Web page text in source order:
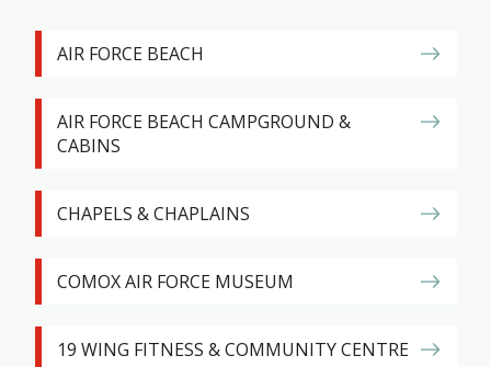
AIR FORCE BEACH
AIR FORCE BEACH CAMPGROUND &
CABINS
CHAPELS & CHAPLAINS
COMOX AIR FORCE MUSEUM
19 WING FITNESS & COMMUNITY CENTRE